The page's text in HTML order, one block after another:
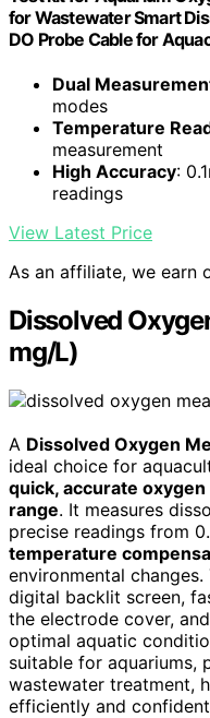
for Wastewater Smart
DO Probe Cable for
Dual
modes
Temperature
measurement
High Accuracy:
readings
View Latest Price
As an affiliate, we earn
Dissolved
mg/L)
A Dissolved Oxygen
ideal choice for
quick, accurate
range. It measures
precise readings from
temperature
environmental
digital backlit screen,
the electrode cover,
optimal aquatic
suitable for aquariums,
wastewater treatment,
efficiently and